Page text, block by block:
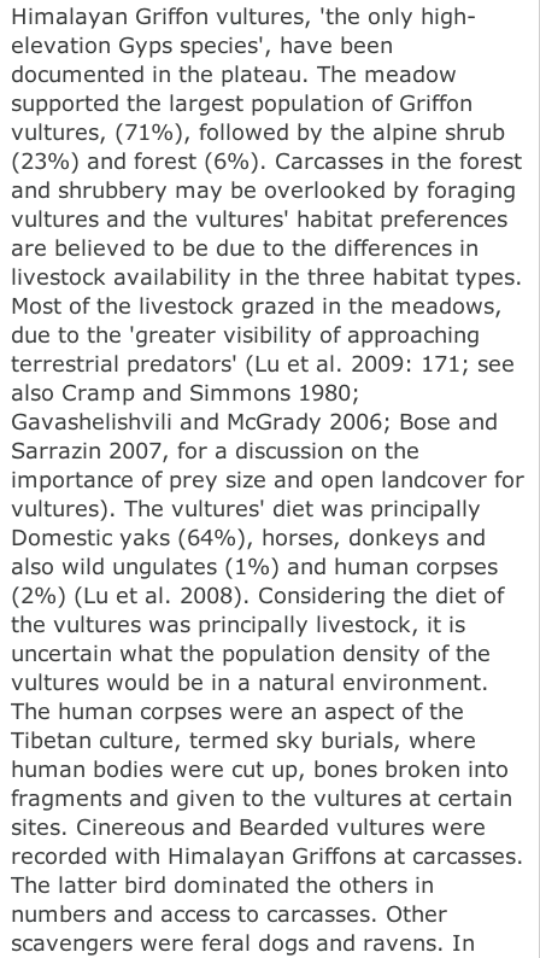
Himalayan Griffon vultures, 'the only high-
elevation Gyps species', have been
documented in the plateau. The meadow
supported the largest population of Griffon
vultures, (71%), followed by the alpine shrub
(23%) and forest (6%). Carcasses in the forest
and shrubbery may be overlooked by foraging
vultures and the vultures' habitat preferences
are believed to be due to the differences in
livestock availability in the three habitat types.
Most of the livestock grazed in the meadows,
due to the 'greater visibility of approaching
terrestrial predators' (Lu et al. 2009: 171; see
also Cramp and Simmons 1980;
Gavashelishvili and McGrady 2006; Bose and
Sarrazin 2007, for a discussion on the
importance of prey size and open landcover for
vultures). The vultures' diet was principally
Domestic yaks (64%), horses, donkeys and
also wild ungulates (1%) and human corpses
(2%) (Lu et al. 2008). Considering the diet of
the vultures was principally livestock, it is
uncertain what the population density of the
vultures would be in a natural environment.
The human corpses were an aspect of the
Tibetan culture, termed sky burials, where
human bodies were cut up, bones broken into
fragments and given to the vultures at certain
sites. Cinereous and Bearded vultures were
recorded with Himalayan Griffons at carcasses.
The latter bird dominated the others in
numbers and access to carcasses. Other
scavengers were feral dogs and ravens. In